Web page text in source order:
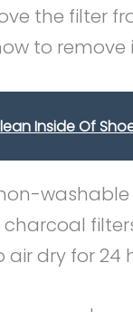
the filter
to remove
Inside Of
dry for 24